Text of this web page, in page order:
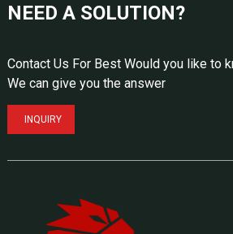
NEED A SOLUTION?
Contact Us For Best Would you like to
We can give you the answer
INQUIRY